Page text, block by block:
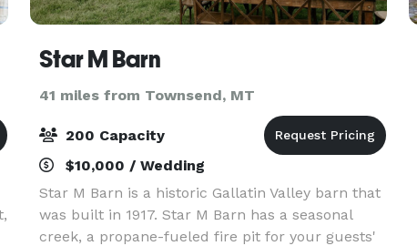
Star M Barn
41 miles from Townsend, MT
200 Capacity
$10,000 / Wedding
Star M Barn is a historic Gallatin Valley barn that
was built in 1917. Star M Barn has a seasonal
creek, a propane-fueled fire pit for your guests'